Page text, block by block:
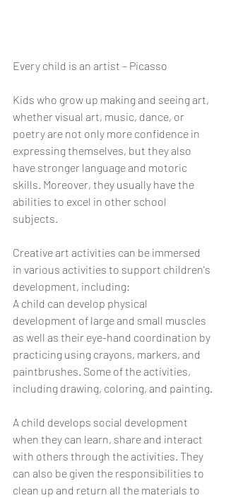
Every child is an artist – Picasso
Kids who grow up making and seeing art,
whether visual art, music, dance, or
poetry are not only more confidence in
expressing themselves, but they also
have stronger language and motoric
skills. Moreover, they usually have the
abilities to excel in other school
subjects.
Creative art activities can be immersed
in various activities to support children's
development, including:
A child can develop physical
development of large and small muscles
as well as their eye-hand coordination by
practicing using crayons, markers, and
paintbrushes. Some of the activities,
including drawing, coloring, and painting.
A child develops social development
when they can learn, share and interact
with others through the activities. They
can also be given the responsibilities to
clean up and return all the materials to